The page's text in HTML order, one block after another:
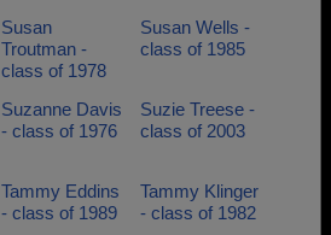
Susan
Troutman -
class of 1978
Susan Wells -
class of 1985
Suzanne Davis
- class of 1976
Suzie Treese -
class of 2003
Tammy Eddins
- class of 1989
Tammy Klinger
- class of 1982